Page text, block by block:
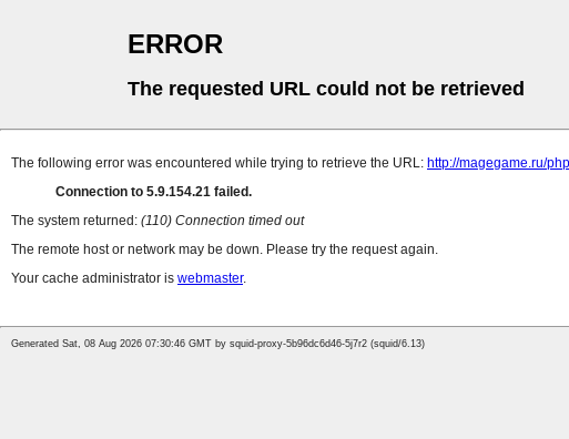
ERROR
The requested URL could not be retrieved
The following error was encountered while trying to retrieve the URL: http://magegame.ru/
Connection to 5.9.154.21 failed.
The system returned: (110) Connection timed out
The remote host or network may be down. Please try the request again.
Your cache administrator is webmaster.
Generated Sat, 08 Aug 2026 07:30:46 GMT by squid-proxy-5b96dc6d46-5j7r2 (squid/6.13)